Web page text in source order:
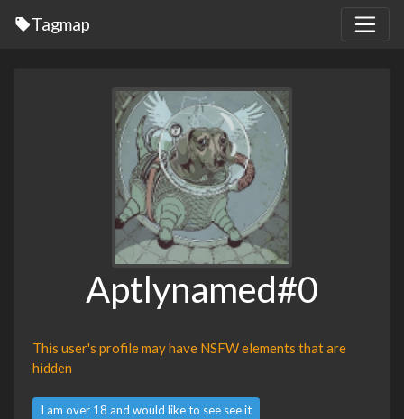
Tagmap
Aptlynamed#0
This user's profile may have NSFW elements that are
hidden
I am over 18 and would like to see see it